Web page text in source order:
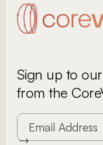
Sign up to
from the